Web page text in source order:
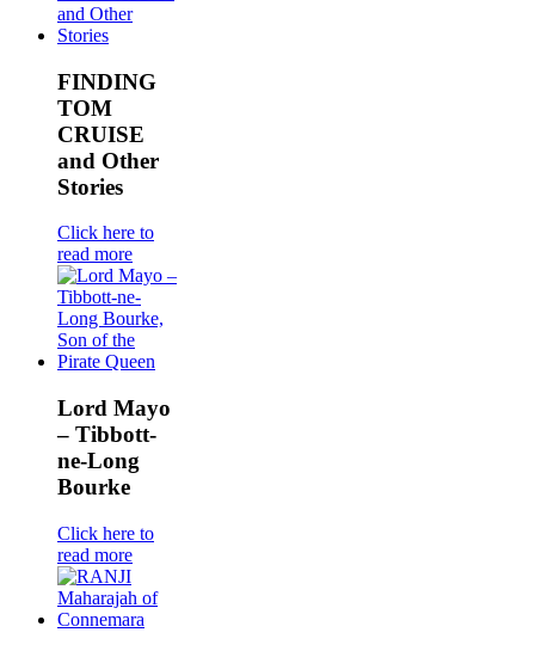
FINDING
TOM
CRUISE
and Other
Stories
Click here to
read more
Lord Mayo
– Tibbott-
ne-Long
Bourke
Click here to
read more